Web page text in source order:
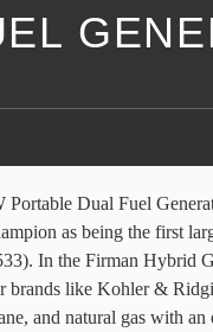
matters to our customers. Firman 3200 W Peak Dual Fuel Inverter Generator 3,200 W start/2,900 W run on gasoline 2,900 W start/2,600 W run on propane 171 cc Firman OHV engine Recoil/electric start It's a dual fuel takes propane or gas. While supplies last After conducting extensive research into what our customers really want in a portable generator our conclusions were no surprise. A well-made dual-fuel generator from Firman. This powerful tri fuel generator is designed to power your home through an extended outage or to take your power on the go. Including a 5.5ft LPG hose for convenience using larger tanks Firman Power Dual Fuel Generator 7500 Running Watts Brand: Firman 3.1 out of 5 stars 13 ratings Price: $1,499.99 & FREE Shipping Brand Firman Wattage 7500 watts engine displacement 439 Cubic Centimeters fuel type . That is $100 off Costco’s regular price of $799.99. Firman Power Equipment recalled 19,000 P03615 portable generators sold at Costco after finding a fire hazard, the U.S. Consumer Product Safety Commission announced Thursday. Scroll down for photos. 40 FREE